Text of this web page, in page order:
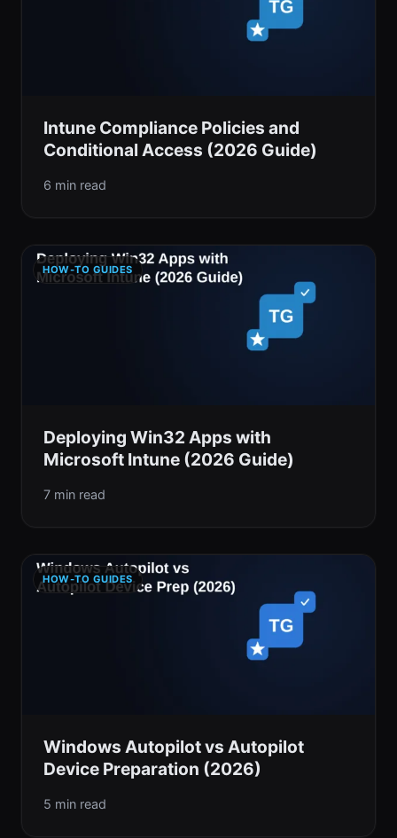
Intune Compliance Policies and
Conditional Access (2026 Guide)
6 min read
HOW-TO GUIDES
Deploying Win32 Apps with
Microsoft Intune (2026 Guide)
7 min read
HOW-TO GUIDES
Windows Autopilot vs Autopilot
Device Preparation (2026)
5 min read